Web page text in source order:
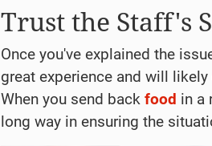
Trust the Staff's
Once you've explained the
great experience and will
When you send back food in a
long way in ensuring the